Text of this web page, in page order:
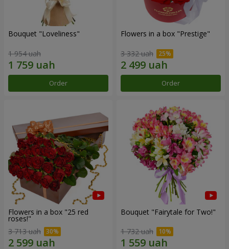
Bouquet "Loveliness"
1 954 uah
Order
Flowers in a box "Prestige"
3 332 uah
Order
Flowers in a box "25 red
roses!"
3 713 uah
Bouquet "Fairytale for Two!"
1 732 uah